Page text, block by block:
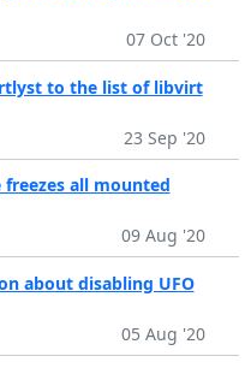
07 Oct '20
to the list of libvirt
23 Sep '20
all mounted
09 Aug '20
about disabling UFO
05 Aug '20